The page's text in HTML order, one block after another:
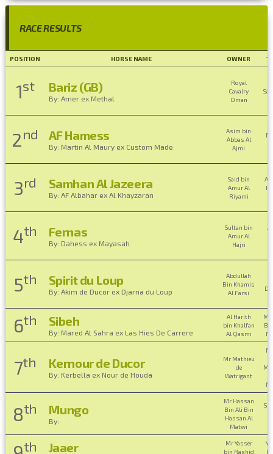
RACE RESULTS
POSITION HORSE NAME OWNER
1st Bariz (GB)
By: Amer ex Methal
Royal
Cavalry
Oman
2nd AF Hamess
By: Martin Al Maury ex Custom Made
Asim bin
Abbas Al
Ajmi
3rd Samhan Al Jazeera
By: AF Albahar ex Al Khayzaran
Said bin
Amur Al
Riyami
4th Fernas
By: Dahess ex Mayasah
Sultan bin
Amur Al
Hajri
5th Spirit du Loup
By: Akim de Ducor ex Djarna du Loup
Abdullah
Bin Khamis
Al Farsi
6th Sibeh
By: Mared Al Sahra ex Las Hies De Carrere
Al Harith
bin Khalfan
Al Qasmi
7th Kernour de Ducor
By: Kerbella ex Nour de Houda
Mr Mathieu
de
Watrigant
8th Mungo
By:
Mr Hassan
Bin Ali Bin
Hassan Al
Matwi
th Jaaer
Mr Yasser
bin Rashid